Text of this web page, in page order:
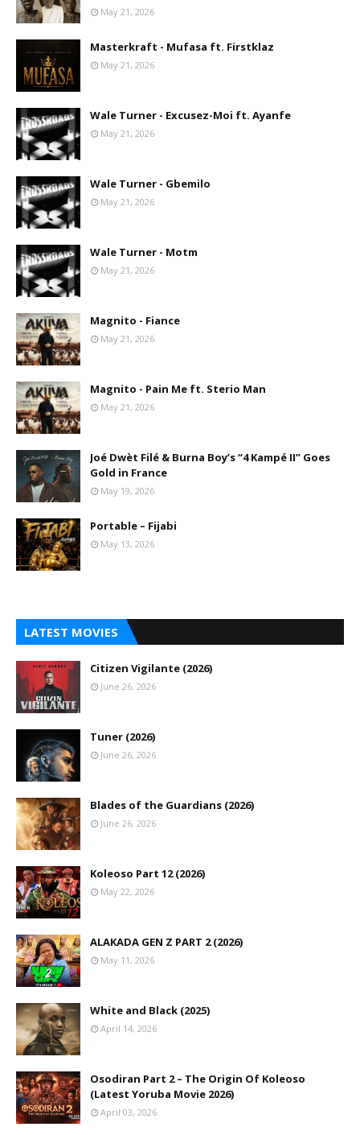
May 21, 2026
Masterkraft - Mufasa ft. Firstklaz
May 21, 2026
Wale Turner - Excusez-Moi ft. Ayanfe
May 21, 2026
Wale Turner - Gbemilo
May 21, 2026
Wale Turner - Motm
May 21, 2026
Magnito - Fiance
May 21, 2026
Magnito - Pain Me ft. Sterio Man
May 21, 2026
Joé Dwèt Filé & Burna Boy’s “4 Kampé II” Goes
Gold in France
May 19, 2026
Portable – Fijabi
May 13, 2026
LATEST MOVIES
Citizen Vigilante (2026)
June 26, 2026
Tuner (2026)
June 26, 2026
Blades of the Guardians (2026)
June 26, 2026
Koleoso Part 12 (2026)
May 22, 2026
ALAKADA GEN Z PART 2 (2026)
May 11, 2026
White and Black (2025)
April 14, 2026
Osodiran Part 2 – The Origin Of Koleoso
(Latest Yoruba Movie 2026)
April 03, 2026